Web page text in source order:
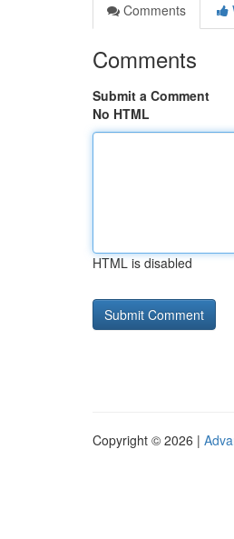
Comments
Comments
Submit a Comment
No HTML
HTML is disabled
Copyright © 2026 |